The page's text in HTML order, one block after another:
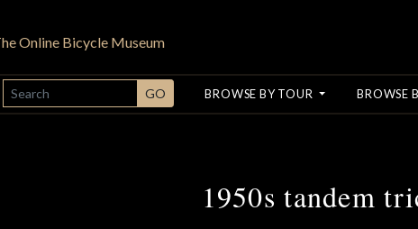
SEARCH GO BROWSE BY TOUR BROWSE
1950s tandem